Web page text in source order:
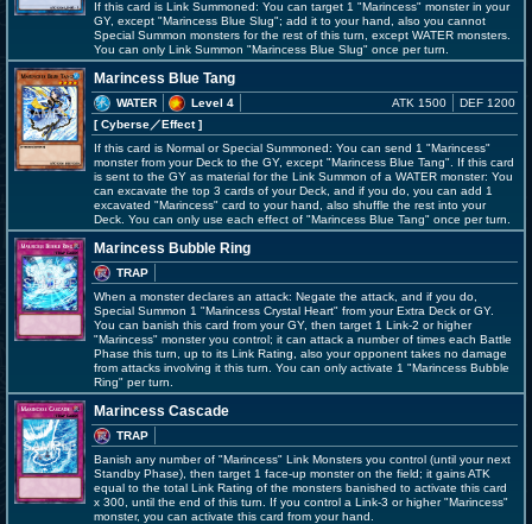
If this card is Link Summoned: You can target 1 "Marincess" monster in your
GY, except "Marincess Blue Slug"; add it to your hand, also you cannot
Special Summon monsters for the rest of this turn, except WATER monsters.
You can only Link Summon "Marincess Blue Slug" once per turn.
Marincess Blue Tang
WATER
Level 4
[ Cyberse／Effect]
ATK 1500 DEF 1200
If this card is Normal or Special Summoned: You can send 1 "Marincess"
monster from your Deck to the GY, except "Marincess Blue Tang". If this card
is sent to the GY as material for the Link Summon of a WATER monster: You
can excavate the top 3 cards of your Deck, and if you do, you can add 1
excavated "Marincess" card to your hand, also shuffle the rest into your
Deck. You can only use each effect of "Marincess Blue Tang" once per turn.
Marincess Bubble Ring
TRAP
When a monster declares an attack: Negate the attack, and if you do,
Special Summon 1 "Marincess Crystal Heart" from your Extra Deck or GY.
You can banish this card from your GY, then target 1 Link-2 or higher
"Marincess" monster you control; it can attack a number of times each Battle
Phase this turn, up to its Link Rating, also your opponent takes no damage
from attacks involving it this turn. You can only activate 1 "Marincess Bubble
Ring" per turn.
Marincess Cascade
TRAP
Banish any number of "Marincess" Link Monsters you control (until your next
Standby Phase), then target 1 face-up monster on the field; it gains ATK
equal to the total Link Rating of the monsters banished to activate this card
x 300, until the end of this turn. If you control a Link-3 or higher "Marincess"
monster, you can activate this card from your hand.